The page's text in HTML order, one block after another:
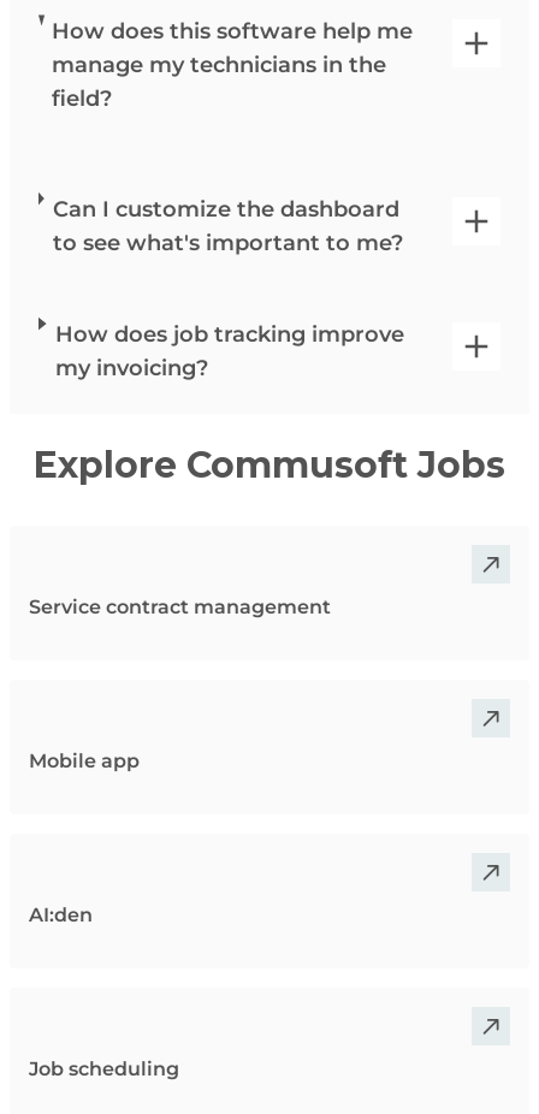
How does this software help me
manage my technicians in the
field?
Can I customize the dashboard
to see what's important to me?
How does job tracking improve
my invoicing?
Explore Commusoft Jobs
Service contract management
Mobile app
AI:den
Job scheduling